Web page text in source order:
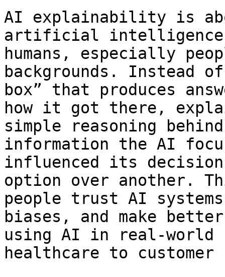
AI explainability is
artificial intelligence
humans, especially
backgrounds. Instead
box” that produces
how it got there,
simple reasoning
information the AI
influenced its
option over another.
people trust AI
biases, and make
using AI in real-world
healthcare to